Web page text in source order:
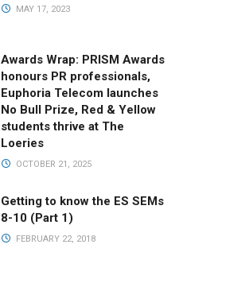
MAY 17, 2023
Awards Wrap: PRISM Awards
honours PR professionals,
Euphoria Telecom launches
No Bull Prize, Red & Yellow
students thrive at The
Loeries
OCTOBER 21, 2025
Getting to know the ES SEMs
8-10 (Part 1)
FEBRUARY 22, 2018